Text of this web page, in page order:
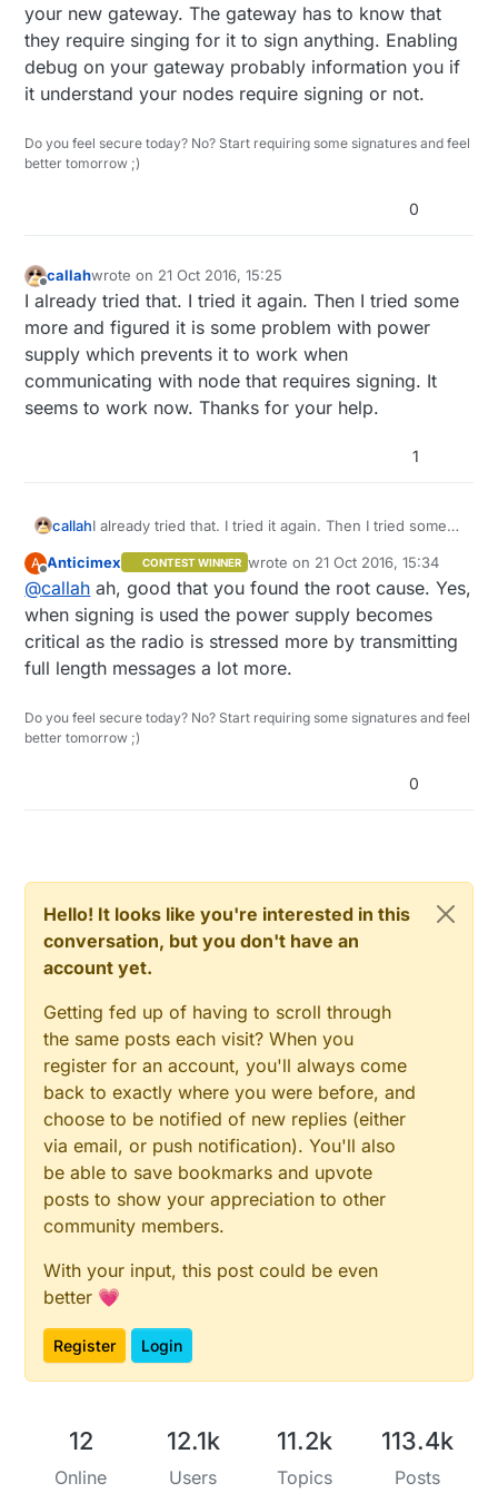
your new gateway. The gateway has to know that
they require singing for it to sign anything. Enabling
debug on your gateway probably information you if
it understand your nodes require signing or not.
Do you feel secure today? No? Start requiring some signatures and feel
better tomorrow ;)
0
Offline
callahwrote on 21 Oct 2016, 15:25
last edited by callah
I already tried that. I tried it again. Then I tried some
more and figured it is some problem with power
supply which prevents it to work when
communicating with node that requires signing. It
seems to work now. Thanks for your help.
1
callahI already tried that. I tried it again. Then I tried some
supply which prevents it to work when
communicating with node that requires signing. It
seems to work now. Thanks for your help.
A
Offline
Anticimex CONTEST WINNER wrote on 21 Oct 2016, 15:34
last edited by
@callah ah, good that you found the root cause. Yes,
when signing is used the power supply becomes
critical as the radio is stressed more by transmitting
full length messages a lot more.
Do you feel secure today? No? Start requiring some signatures and feel
better tomorrow ;)
0
Hello! It looks like you're interested in this
conversation, but you don't have an
account yet.
Getting fed up of having to scroll through
the same posts each visit? When you
register for an account, you'll always come
back to exactly where you were before, and
choose to be notified of new replies (either
via email, or push notification). You'll also
be able to save bookmarks and upvote
posts to show your appreciation to other
community members.
With your input, this post could be even
better 💗
Register Login
12
Online
12.1k
Users
11.2k
Topics
113.4k
Posts